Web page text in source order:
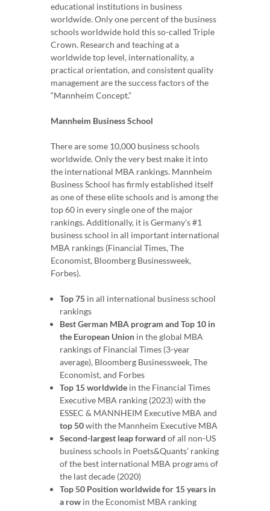
educational institutions in business
worldwide. Only one percent of the business
schools worldwide hold this so-called Triple
Crown. Research and teaching at a
worldwide top level, internationality, a
practical orientation, and consistent quality
management are the success factors of the
“Mannheim Concept.”
Mannheim Business School
There are some 10,000 business schools
worldwide. Only the very best make it into
the international MBA rankings. Mannheim
Business School has firmly established itself
as one of these elite schools and is among the
top 60 in every single one of the major
rankings. Additionally, it is Germany's #1
business school in all important international
MBA rankings (Financial Times, The
Economist, Bloomberg Businessweek,
Forbes).
Top 75 in all international business school
rankings
Best German MBA program and Top 10 in
the European Union in the global MBA
rankings of Financial Times (3-year
average), Bloomberg Businessweek, The
Economist, and Forbes
Top 15 worldwide in the Financial Times
Executive MBA ranking (2023) with the
ESSEC & MANNHEIM Executive MBA and
top 50with the Mannheim Executive MBA
Second-largest leap forward of all non-US
business schools in Poets&Quants’ ranking
of the best international MBA programs of
the last decade (2020)
Top 50 Position worldwide for 15 years in
a row in the Economist MBA ranking